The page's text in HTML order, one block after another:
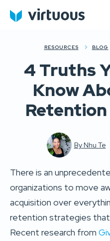
RESOURCES BLOG
4 Truths
Know
ByNhu Te
There is an
organizations to move
acquisition over
retention strategies that
Recent research from